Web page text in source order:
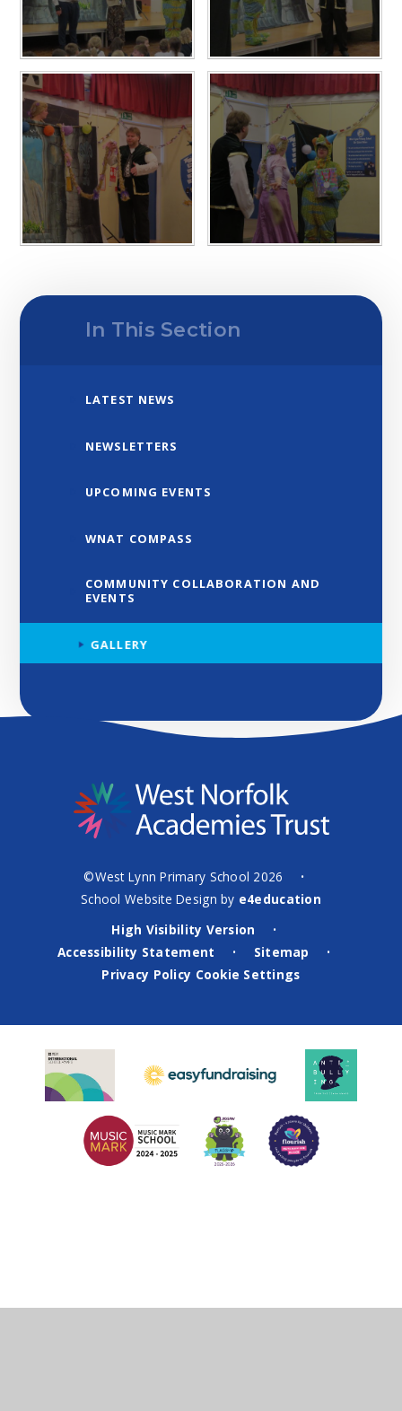
In This Section
LATEST NEWS
NEWSLETTERS
UPCOMING EVENTS
WNAT COMPASS
COMMUNITY COLLABORATION AND
EVENTS
GALLERY
©West Lynn Primary School 2026 •
School Website Design by e4education
High Visibility Version
•
Accessibility Statement • Sitemap •
Privacy Policy Cookie Settings